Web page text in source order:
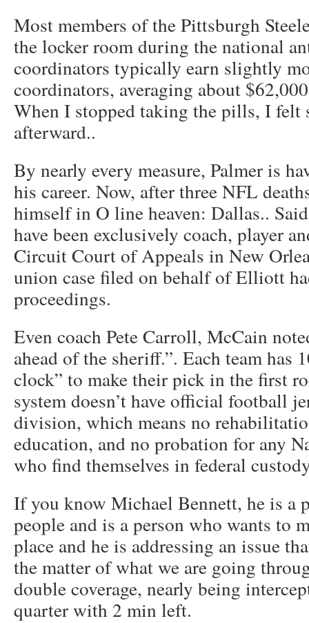
Most members of the Pittsburgh
the locker room during the national
coordinators typically earn slightly
coordinators, averaging about
When I stopped taking the pills, I felt
afterward..
By nearly every measure, Palmer is
his career. Now, after three NFL
himself in O line heaven: Dallas..
have been exclusively coach, player
Circuit Court of Appeals in New
union case filed on behalf of Elliott
proceedings.
Even coach Pete Carroll, McCain
ahead of the sheriff.”. Each team has
clock” to make their pick in the first
system doesn’t have official football
division, which means no
education, and no probation for any
who find themselves in federal
If you know Michael Bennett, he is a
people and is a person who wants to
place and he is addressing an issue
the matter of what we are going
double coverage, nearly being
quarter with 2 min left.